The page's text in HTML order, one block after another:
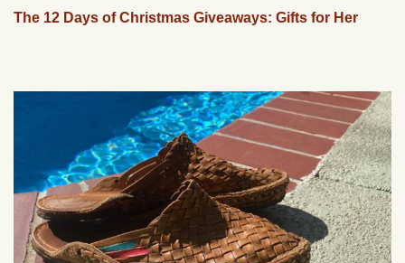
The 12 Days of Christmas Giveaways: Gifts for Her